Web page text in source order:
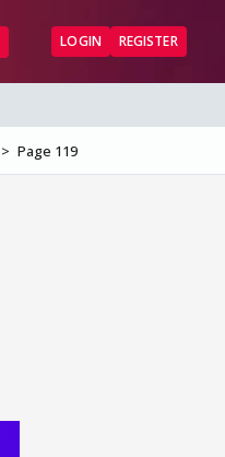
LOGIN REGISTER
Page 119